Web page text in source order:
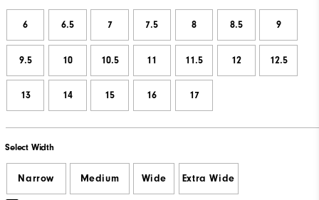
6 6.5 7 7.5 8 8.5 9
9.5 10 10.5 11 11.5 12 12.5
13 14 15 16 17
Select Width
Narrow Medium Wide Extra Wide